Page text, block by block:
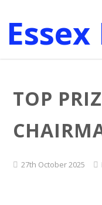
Essex
TOP
27th October 2025